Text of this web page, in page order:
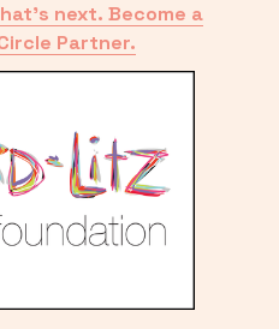
next. Become a
Partner.